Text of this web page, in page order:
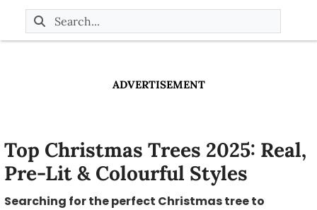
ADVERTISEMENT
Top Christmas Trees 2025: Real,
Pre-Lit & Colourful Styles
Searching for the perfect Christmas tree to